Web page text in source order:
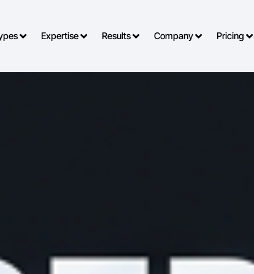
Types Expertise Results Company Pricing